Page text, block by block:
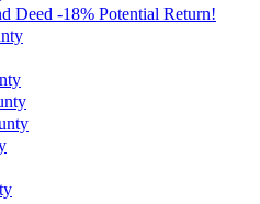
Deed -18% Potential Return!